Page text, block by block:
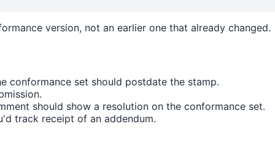
version, not an earlier one that already changed.
conformance set should postdate the stamp.
should show a resolution on the conformance set.
track receipt of an addendum.